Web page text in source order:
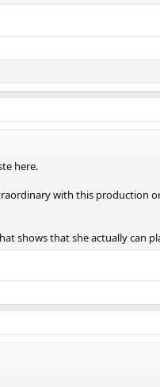
here.
with this production
shows that she actually can